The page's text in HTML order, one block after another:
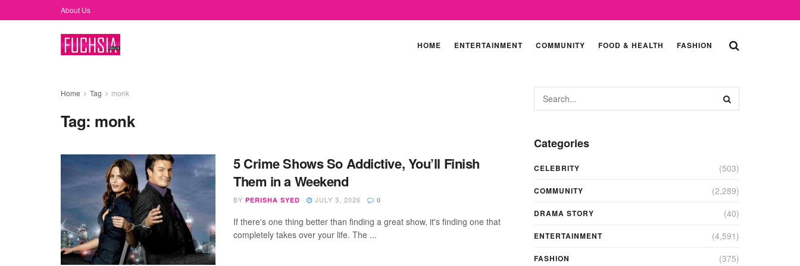
About Us
HOME ENTERTAINMENT COMMUNITY FOOD & HEALTH FASHION
Home Tag monk
Tag: monk
5 Crime Shows So Addictive, You’ll Finish
Them in a Weekend
BY PERISHA SYED JULY 3, 2026 0
If there's one thing better than finding a great show, it's finding one that
completely takes over your life. The ...
Categories
CELEBRITY (503)
COMMUNITY (2,289)
DRAMA STORY (40)
ENTERTAINMENT (4,591)
FASHION (375)